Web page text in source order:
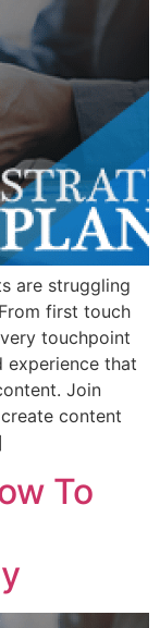
are struggling
first touch
touchpoint
experience that
Join
content
To